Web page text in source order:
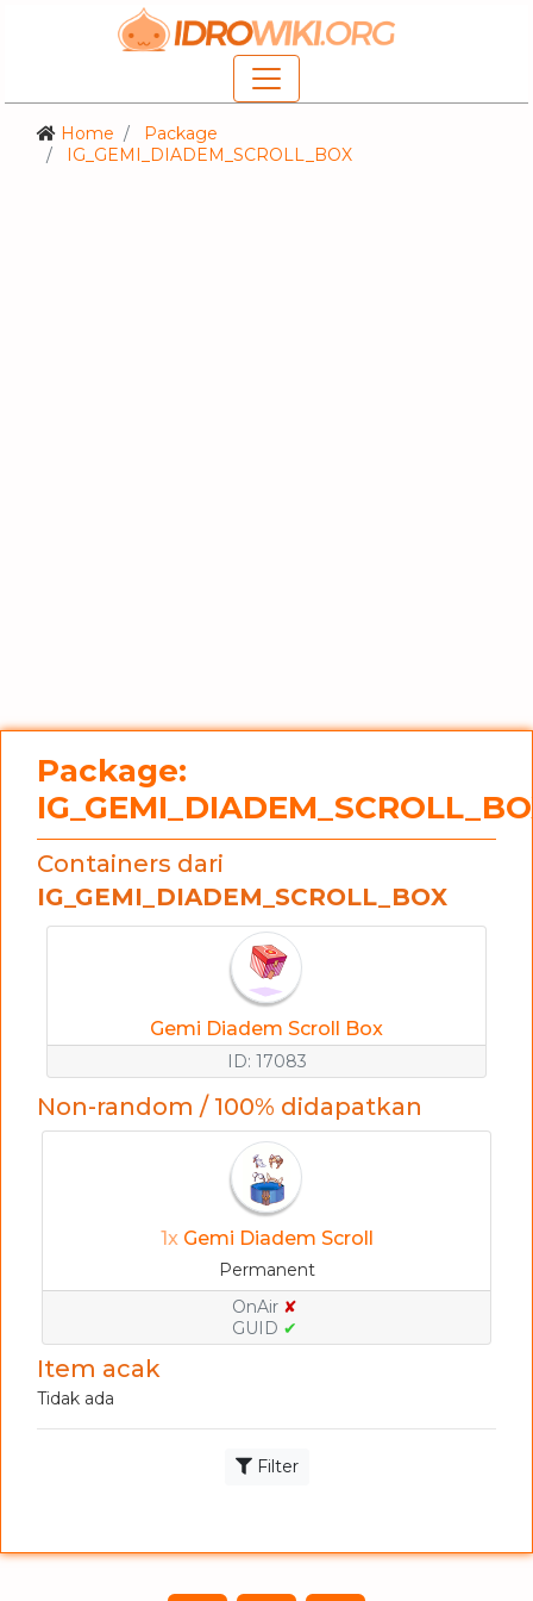
Home
Package
IG_GEMI_DIADEM_SCROLL_BOX
Package:
Containers dari
IG_GEMI_DIADEM_SCROLL_BOX
Gemi Diadem Scroll Box
ID: 17083
Non-random / 100% didapatkan
1x Gemi Diadem Scroll
Permanent
OnAir ✘
GUID ✔
Item acak
Tidak ada
Filter